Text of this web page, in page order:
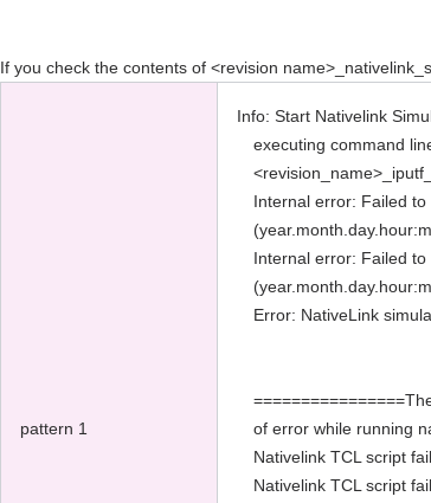
If you check the contents of <revision
pattern 1
Info: Start Nativelink
executing command
Internal error: Failed
Internal error: Failed
Error: NativeLink
of error while running
Nativelink TCL script
Nativelink TCL script